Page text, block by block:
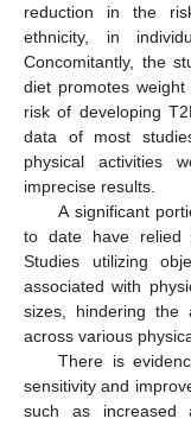
reduction in the
ethnicity, in
Concomitantly, the
diet promotes
risk of developing
data of most
physical activities
imprecise results.
A significant
to date have relied
Studies utilizing
associated with
sizes, hindering the
across various
There is
sensitivity and
such as increased